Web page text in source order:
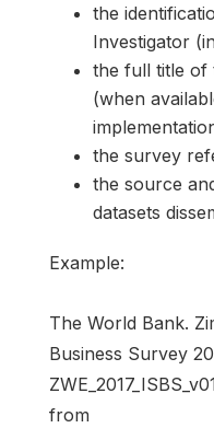
the
Investigator
the full title of
(when
the survey
the source
datasets
Example:
The World Bank.
Business Survey
from